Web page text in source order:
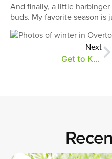
And finally, a little
buds. My favorite season is
Next
Get to Know Your Buds